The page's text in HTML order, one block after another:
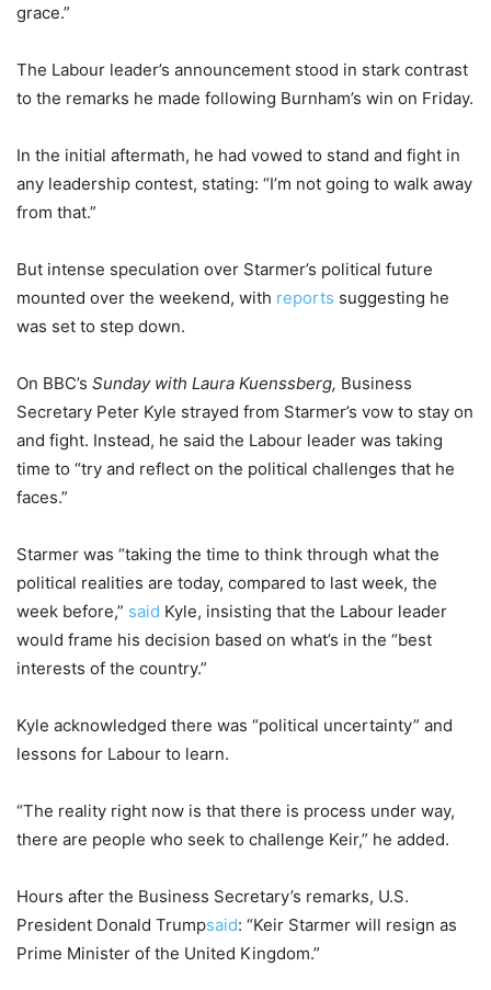
grace.”
The Labour leader’s announcement stood in stark contrast
to the remarks he made following Burnham’s win on Friday.
In the initial aftermath, he had vowed to stand and fight in
any leadership contest, stating: “I’m not going to walk away
from that.”
But intense speculation over Starmer’s political future
mounted over the weekend, with reports suggesting he
was set to step down.
On BBC’s Sunday with Laura Kuenssberg, Business
Secretary Peter Kyle strayed from Starmer’s vow to stay on
and fight. Instead, he said the Labour leader was taking
time to “try and reflect on the political challenges that he
faces.”
Starmer was “taking the time to think through what the
political realities are today, compared to last week, the
week before,” said Kyle, insisting that the Labour leader
would frame his decision based on what’s in the “best
interests of the country.”
Kyle acknowledged there was “political uncertainty” and
lessons for Labour to learn.
“The reality right now is that there is process under way,
there are people who seek to challenge Keir,” he added.
Hours after the Business Secretary’s remarks, U.S.
President Donald Trumpsaid: “Keir Starmer will resign as
Prime Minister of the United Kingdom.”